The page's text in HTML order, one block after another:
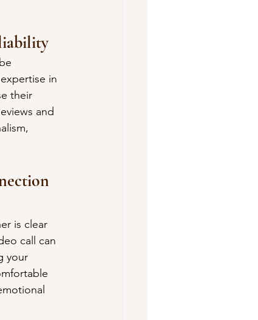
in
their
and
is clear
call can
your